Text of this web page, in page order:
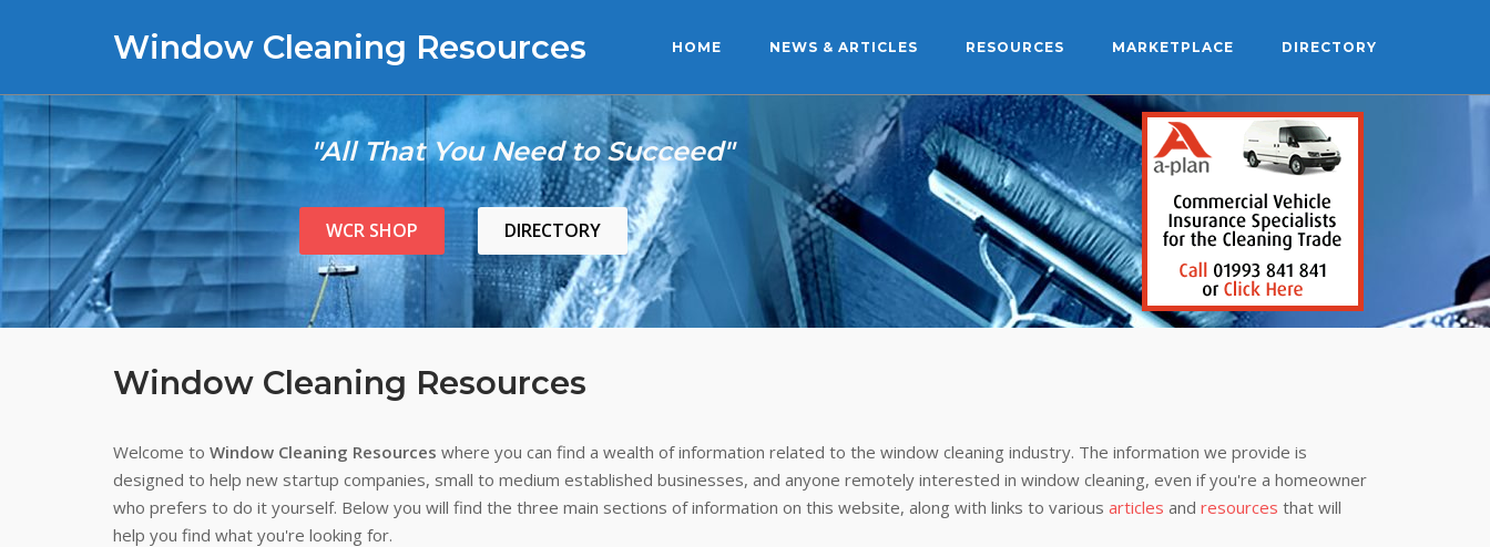
Window Cleaning Resources HOME NEWS & ARTICLES RESOURCES MARKETPLACE DIRECTORY
"All That You Need to Succeed"
WCR SHOP DIRECTORY
Window Cleaning Resources
Welcome to Window Cleaning Resources where you can find a wealth of information related to the window cleaning industry. The information we provide is
designed to help new startup companies, small to medium established businesses, and anyone remotely interested in window cleaning, even if you're a homeowner
who prefers to do it yourself. Below you will find the three main sections of information on this website, along with links to various articles and resources that will
help you find what you're looking for.